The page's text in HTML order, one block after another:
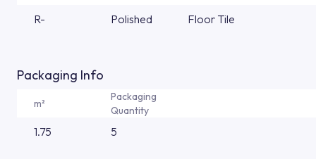
R- Polished Floor Tile
Packaging Info
m²
Packaging
Quantity
1.75 5